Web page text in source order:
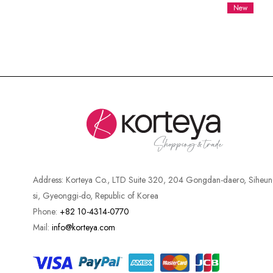
New
Address: Korteya Co., LTD Suite 320, 204 Gongdan-daero,
si, Gyeonggi-do, Republic of Korea
Phone: +82 10-4314-0770
Mail: info@korteya.com